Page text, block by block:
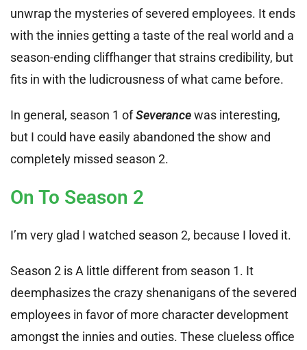
unwrap the mysteries of severed employees. It ends
with the innies getting a taste of the real world and a
season-ending cliffhanger that strains credibility, but
fits in with the ludicrousness of what came before.
In general, season 1 ofSeverancewas interesting,
but I could have easily abandoned the show and
completely missed season 2.
On To Season 2
I’m very glad I watched season 2, because I loved it.
Season 2 is A little different from season 1. It
deemphasizes the crazy shenanigans of the severed
employees in favor of more character development
amongst the innies and outies. These clueless office